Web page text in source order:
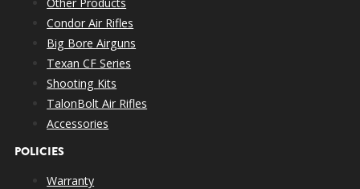
Condor Air Rifles
Big Bore Airguns
Texan CF Series
Shooting Kits
TalonBolt Air Rifles
Accessories
POLICIES
Warranty